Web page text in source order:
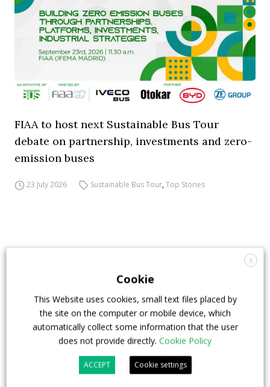
FIAA to host next Sustainable Bus Tour
debate on partnership, investments and zero-
emission buses
23 July 2026 Sustainable Bus Tour,Top Stories
X
Cookie
This Website uses cookies, small text files placed by
the site on the computer or mobile device, which
automatically collect some information that the user
does not provide directly. Cookie Policy
ACCEPT Cookie settings